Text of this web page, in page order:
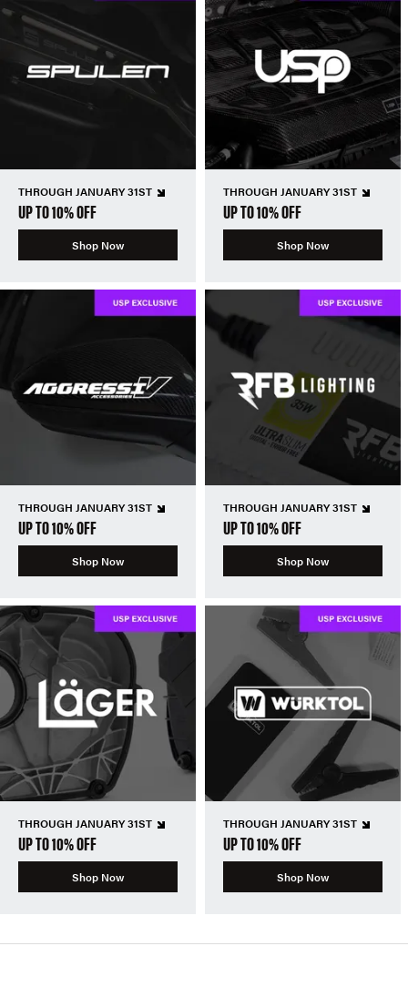
THROUGH JANUARY 31ST
UP TO 10% OFF
Shop Now
THROUGH JANUARY 31ST
UP TO 10% OFF
Shop Now
THROUGH JANUARY 31ST
UP TO 10% OFF
Shop Now
THROUGH JANUARY 31ST
UP TO 10% OFF
Shop Now
THROUGH JANUARY 31ST
UP TO 10% OFF
Shop Now
THROUGH JANUARY 31ST
UP TO 10% OFF
Shop Now